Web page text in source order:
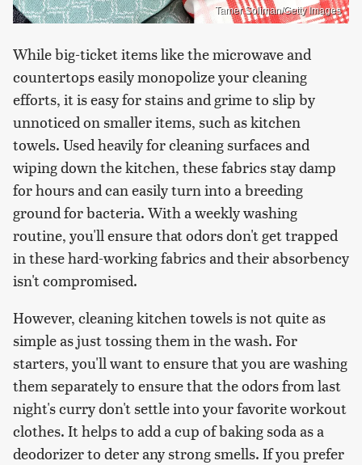
Tamer Soliman/Getty Images
While big-ticket items like the microwave and
countertops easily monopolize your cleaning
efforts, it is easy for stains and grime to slip by
unnoticed on smaller items, such as kitchen
towels. Used heavily for cleaning surfaces and
wiping down the kitchen, these fabrics stay damp
for hours and can easily turn into a breeding
ground for bacteria. With a weekly washing
routine, you'll ensure that odors don't get trapped
in these hard-working fabrics and their absorbency
isn't compromised.
However, cleaning kitchen towels is not quite as
simple as just tossing them in the wash. For
starters, you'll want to ensure that you are washing
them separately to ensure that the odors from last
night's curry don't settle into your favorite workout
clothes. It helps to add a cup of baking soda as a
deodorizer to deter any strong smells. If you prefer